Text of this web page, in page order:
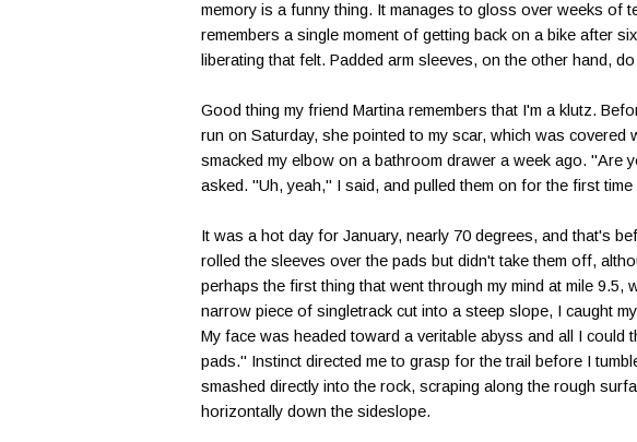
memory is a funny thing. It manages to gloss over weeks of
remembers a single moment of getting back on a bike after
liberating that felt. Padded arm sleeves, on the other hand,
Good thing my friend Martina remembers that I'm a klutz.
run on Saturday, she pointed to my scar, which was covered
smacked my elbow on a bathroom drawer a week ago. "Are
asked. "Uh, yeah," I said, and pulled them on for the first time
It was a hot day for January, nearly 70 degrees, and that's
rolled the sleeves over the pads but didn't take them off,
perhaps the first thing that went through my mind at mile 9.5,
narrow piece of singletrack cut into a steep slope, I caught
My face was headed toward a veritable abyss and all I could
pads." Instinct directed me to grasp for the trail before I
smashed directly into the rock, scraping along the rough
horizontally down the sideslope.